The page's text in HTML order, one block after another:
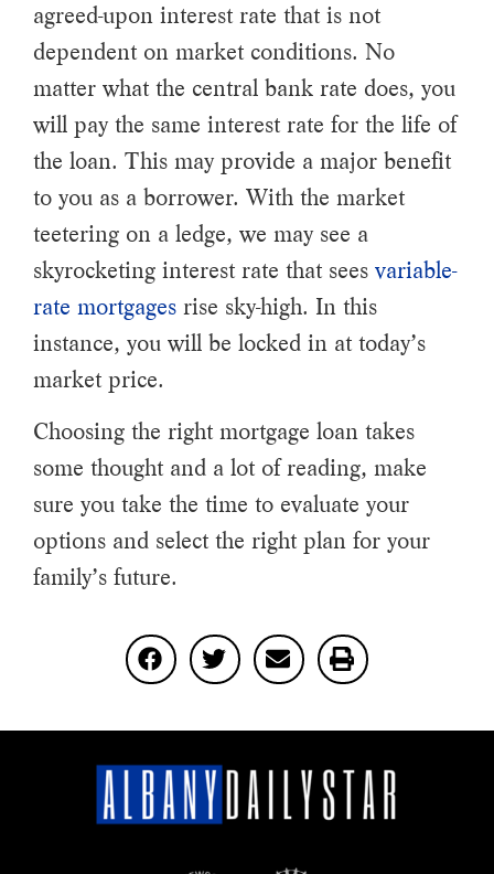
agreed-upon interest rate that is not
dependent on market conditions. No
matter what the central bank rate does, you
will pay the same interest rate for the life of
the loan. This may provide a major benefit
to you as a borrower. With the market
teetering on a ledge, we may see a
skyrocketing interest rate that sees variable-
rate mortgages rise sky-high. In this
instance, you will be locked in at today’s
market price.
Choosing the right mortgage loan takes
some thought and a lot of reading, make
sure you take the time to evaluate your
options and select the right plan for your
family’s future.